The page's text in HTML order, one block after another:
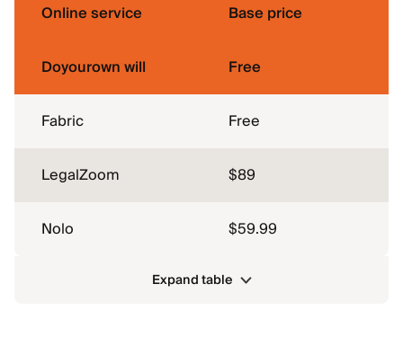
Online service Base price
Doyourown will Free
Fabric Free
LegalZoom $89
Nolo $59.99
Expand table